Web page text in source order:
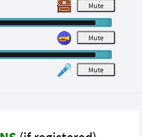
M
M
M